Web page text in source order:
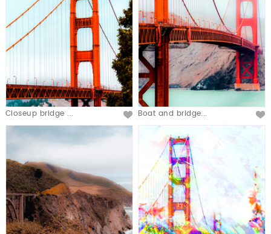
Closeup bridge ... Boat and bridge...